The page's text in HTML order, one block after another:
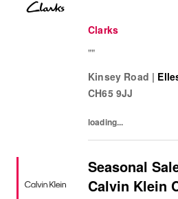
Clarks
""
Kinsey Road |
CH65 9JJ
loading...
Seasonal
Calvin Klein